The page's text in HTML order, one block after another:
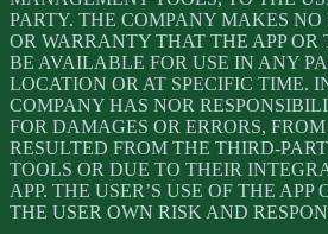
PARTY. THE COMPANY MAKES NO
OR WARRANTY THAT THE APP OR
BE AVAILABLE FOR USE IN ANY
LOCATION OR AT SPECIFIC TIME.
COMPANY HAS NOR
FOR DAMAGES OR ERRORS,
RESULTED FROM THE THIRD-
TOOLS OR DUE TO THEIR
APP. THE USER’S USE OF THE APP
THE USER OWN RISK AND